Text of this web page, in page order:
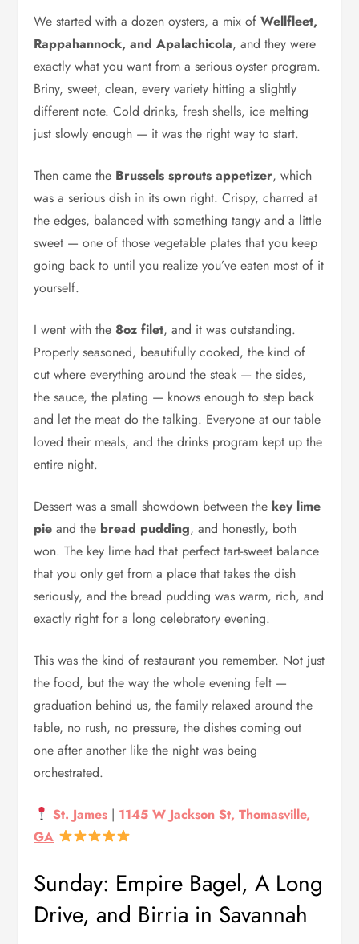
We started with a dozen oysters, a mix ofWellfleet,
Rappahannock, and Apalachicola, and they were
exactly what you want from a serious oyster program.
Briny, sweet, clean, every variety hitting a slightly
different note. Cold drinks, fresh shells, ice melting
just slowly enough — it was the right way to start.
Then came the Brussels sprouts appetizer, which
was a serious dish in its own right. Crispy, charred at
the edges, balanced with something tangy and a little
sweet — one of those vegetable plates that you keep
going back to until you realize you’ve eaten most of it
yourself.
I went with the 8oz filet, and it was outstanding.
Properly seasoned, beautifully cooked, the kind of
cut where everything around the steak — the sides,
the sauce, the plating — knows enough to step back
and let the meat do the talking. Everyone at our table
loved their meals, and the drinks program kept up the
entire night.
Dessert was a small showdown between the key lime
pie and the bread pudding, and honestly, both
won. The key lime had that perfect tart-sweet balance
that you only get from a place that takes the dish
seriously, and the bread pudding was warm, rich, and
exactly right for a long celebratory evening.
This was the kind of restaurant you remember. Not just
the food, but the way the whole evening felt —
graduation behind us, the family relaxed around the
table, no rush, no pressure, the dishes coming out
one after another like the night was being
orchestrated.
St. James| 1145 W Jackson St, Thomasville,
GA
Sunday: Empire Bagel, A Long
Drive, and Birria in Savannah